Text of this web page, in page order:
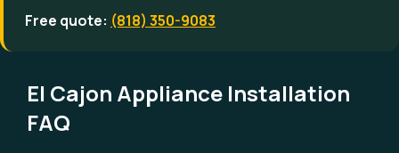
Free quote: (818) 350-9083
El Cajon Appliance Installation
FAQ